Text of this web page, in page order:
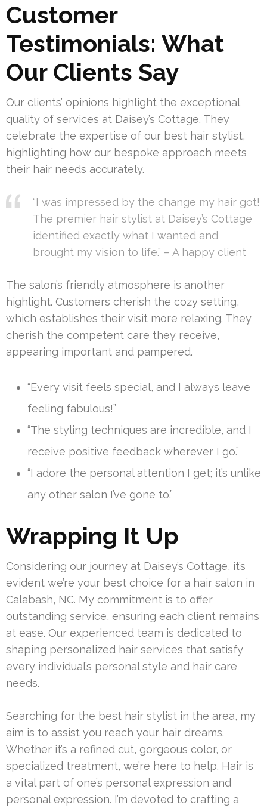
Customer
Testimonials: What
Our Clients Say
Our clients’ opinions highlight the exceptional
quality of services at Daisey’s Cottage. They
celebrate the expertise of our best hair stylist,
highlighting how our bespoke approach meets
their hair needs accurately.
“I was impressed by the change my hair got!
The premier hair stylist at Daisey’s Cottage
identified exactly what I wanted and
brought my vision to life.” – A happy client
The salon’s friendly atmosphere is another
highlight. Customers cherish the cozy setting,
which establishes their visit more relaxing. They
cherish the competent care they receive,
appearing important and pampered.
“Every visit feels special, and I always leave
feeling fabulous!”
“The styling techniques are incredible, and I
receive positive feedback wherever I go.”
“I adore the personal attention I get; it’s unlike
any other salon I’ve gone to.”
Wrapping It Up
Considering our journey at Daisey’s Cottage, it’s
evident we’re your best choice for a hair salon in
Calabash, NC. My commitment is to offer
outstanding service, ensuring each client remains
at ease. Our experienced team is dedicated to
shaping personalized hair services that satisfy
every individual’s personal style and hair care
needs.
Searching for the best hair stylist in the area, my
aim is to assist you reach your hair dreams.
Whether it’s a refined cut, gorgeous color, or
specialized treatment, we’re here to help. Hair is
a vital part of one’s personal expression and
personal expression. I’m devoted to crafting a